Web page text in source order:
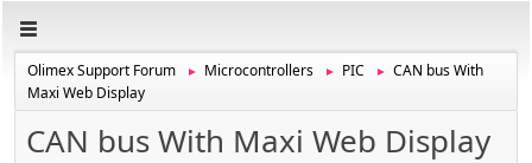
Olimex Support Forum ► Microcontrollers ► PIC ►
CAN bus With
Maxi Web Display
CAN bus With Maxi Web Display